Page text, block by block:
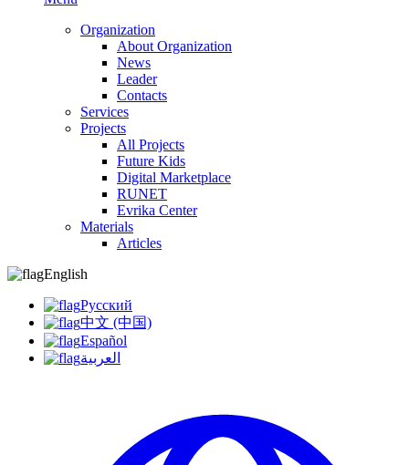
Organization
About Organization
News
Leader
Contacts
Services
Projects
All Projects
Future Kids
Digital Marketplace
RUNET
Evrika Center
Materials
Articles
English
Русский
中文 (中国)
Español
العربية